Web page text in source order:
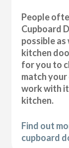
People
Cupboard
possible
kitchen
for you to
match
work with
kitchen.
Find out
cupboard